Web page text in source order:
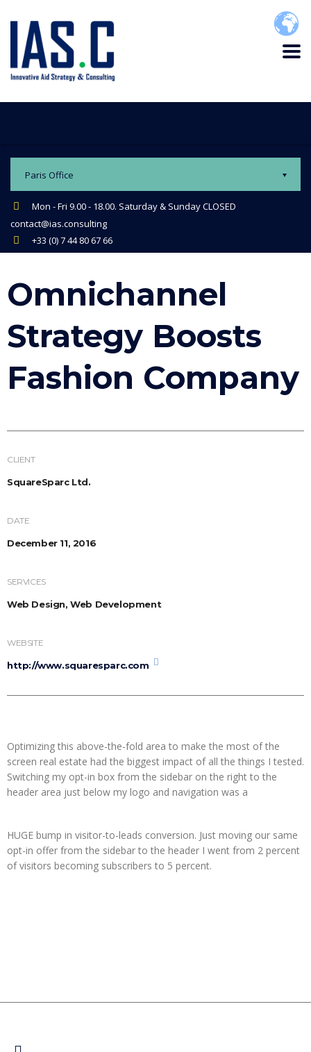
Paris Office
Mon - Fri 9.00 - 18.00. Saturday & Sunday CLOSED
contact@ias.consulting
+33 (0) 7 44 80 67 66
Omnichannel
Strategy Boosts
Fashion Company
CLIENT
SquareSparc Ltd.
DATE
December 11, 2016
SERVICES
Web Design, Web Development
WEBSITE
http://www.squaresparc.com
Optimizing this above-the-fold area to make the most of the
screen real estate had the biggest impact of all the things I tested.
Switching my opt-in box from the sidebar on the right to the
header area just below my logo and navigation was a
HUGE bump in visitor-to-leads conversion. Just moving our same
opt-in offer from the sidebar to the header I went from 2 percent
of visitors becoming subscribers to 5 percent.